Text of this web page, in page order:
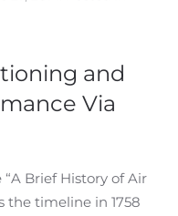
and
Via
Brief History of Air
the timeline in 1758